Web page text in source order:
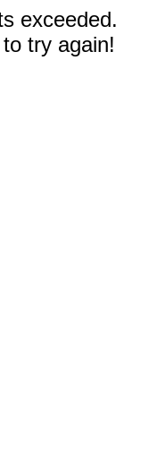
exceeded.
try again!